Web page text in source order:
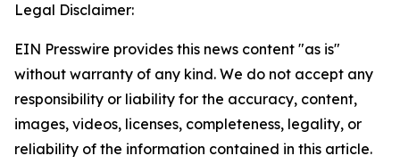
Legal Disclaimer:
EIN Presswire provides this news content "as is"
without warranty of any kind. We do not accept any
responsibility or liability for the accuracy, content,
images, videos, licenses, completeness, legality, or
reliability of the information contained in this article.